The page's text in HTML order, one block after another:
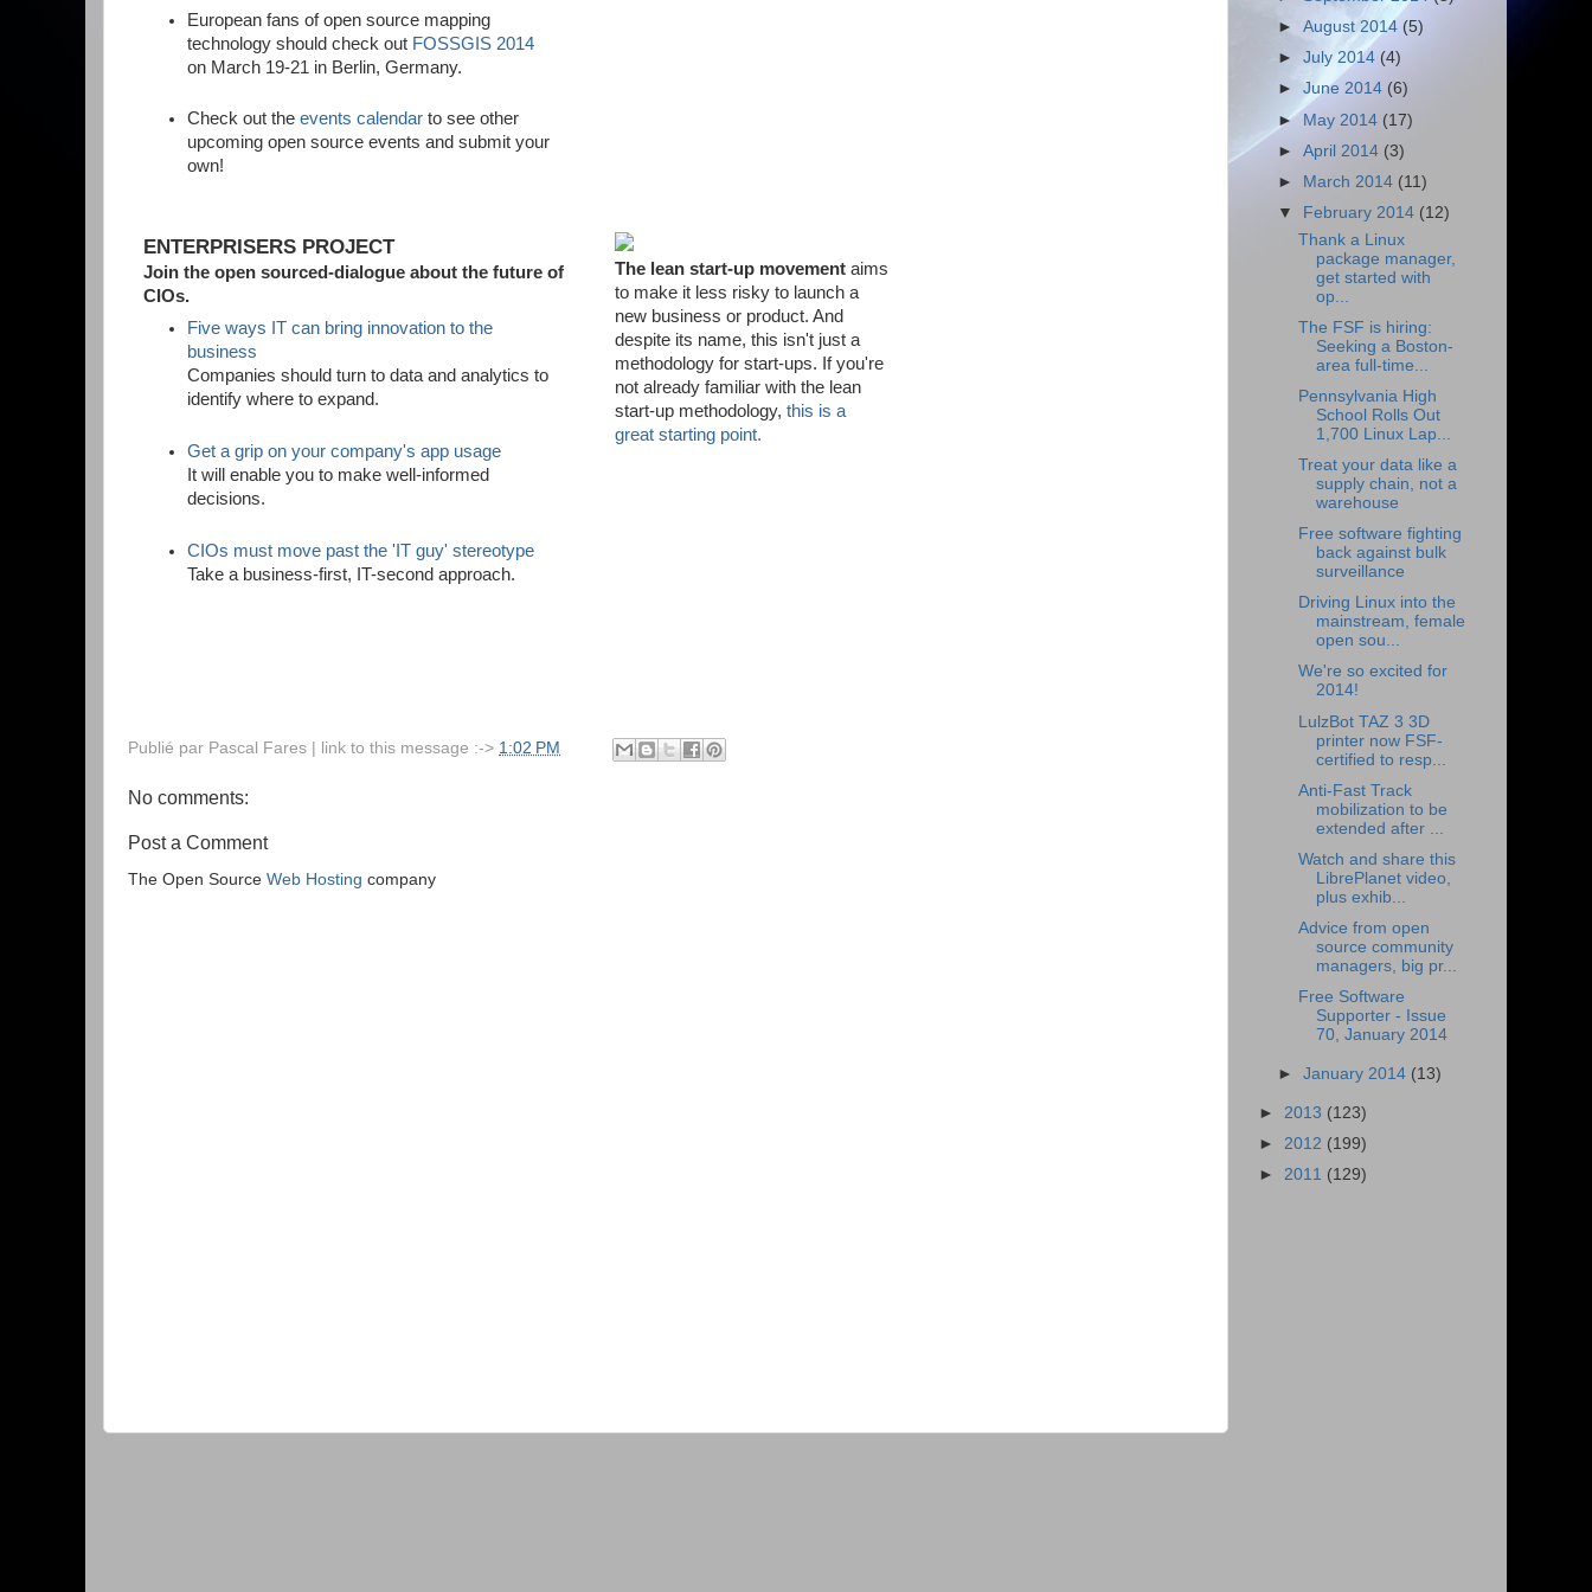
European fans of open source mapping
technology should check out FOSSGIS 2014
on March 19-21 in Berlin, Germany.
Check out theevents calendar to see other
upcoming open source events and submit your
own!
ENTERPRISERS PROJECT
Join the open sourced-dialogue about the future of
CIOs.
Five ways IT can bring innovation to the
business
Companies should turn to data and analytics to
identify where to expand.
Get a grip on your company's app usage
It will enable you to make well-informed
decisions.
CIOs must move past the 'IT guy' stereotype
Take a business-first, IT-second approach.
The lean start-up movement aims
to make it less risky to launch a
new business or product. And
despite its name, this isn't just a
methodology for start-ups. If you're
not already familiar with the lean
start-up methodology, this is a
great starting point.
Publié par Pascal Fares | link to this message :-> 1:02 PM
No comments:
Post a Comment
The Open Source Web Hosting company
►August 2014(5)
►July 2014 (4)
►June 2014 (6)
► May 2014 (17)
►April 2014 (3)
►
March 2014 (11)
▼
February 2014 (12)
Thank a Linux
package manager,
get started with
op...
The FSF is hiring:
Seeking a Boston-
area full-time...
Pennsylvania High
School Rolls Out
1,700 Linux Lap...
Treat your data like a
supply chain, not a
warehouse
Free software fighting
back against bulk
surveillance
Driving Linux into the
mainstream, female
open sou...
We're so excited for
2014!
LulzBot TAZ 3 3D
printer now FSF-
certified to resp...
Anti-Fast Track
mobilization to be
extended after ...
Watch and share this
LibrePlanet video,
plus exhib...
Advice from open
source community
managers, big pr...
Free Software
Supporter - Issue
70, January 2014
►January 2014 (13)
► 2013 (123)
► 2012 (199)
► 2011 (129)